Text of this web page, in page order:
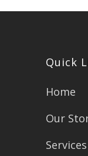
Quick
Home
Our
Services